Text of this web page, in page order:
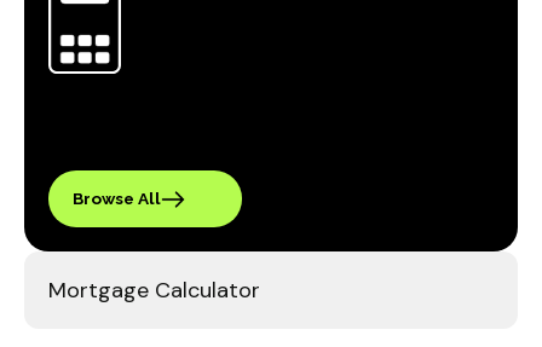
Mortgage Calculator
Browse All